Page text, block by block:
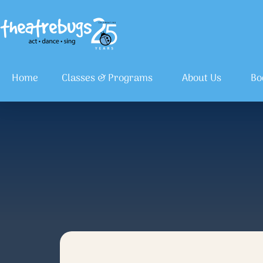
Home Classes & Programs About Us